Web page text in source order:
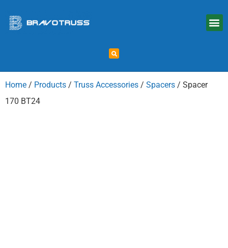
Home / Products / Truss Accessories / Spacers / Spacer
170 BT24